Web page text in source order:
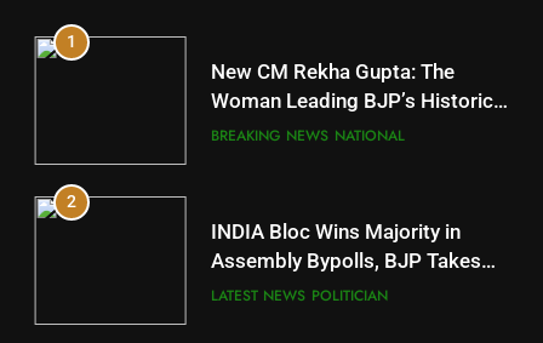
10
Mayurbhanj
DISTRICTS
11
Subarnapur
DISTRICTS
1
New CM Rekha Gupta: The
Woman Leading BJP’s Historic
Comeback in Delhi
BREAKING NEWS NATIONAL
2
INDIA Bloc Wins Majority in
Assembly Bypolls, BJP Takes
Key Seat in Madhya Pradesh
LATEST NEWS POLITICIAN